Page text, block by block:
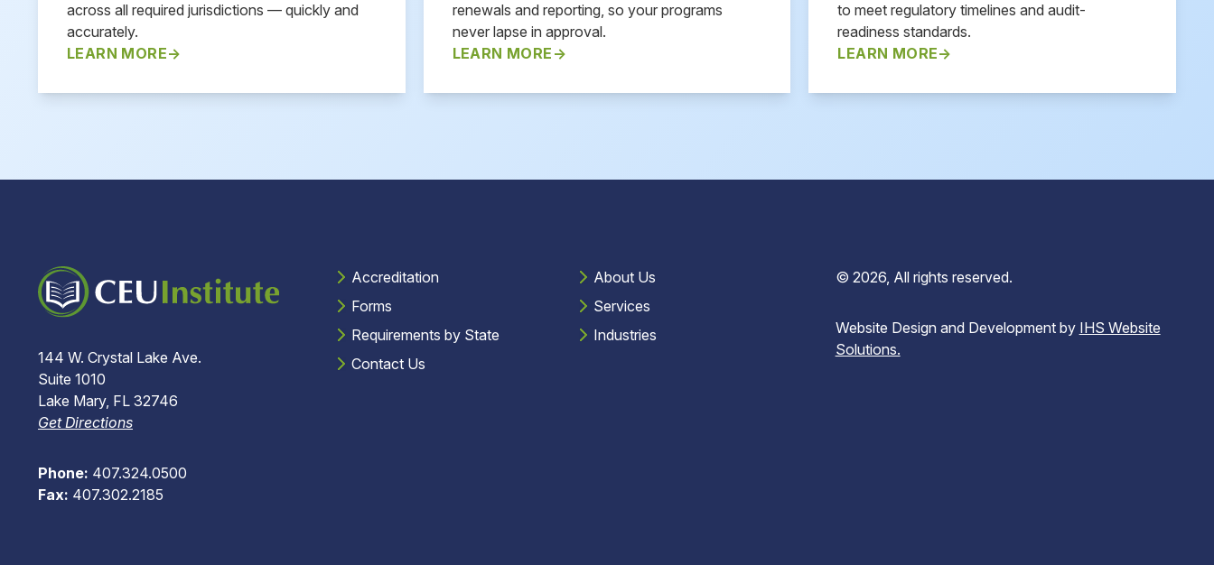
across all required jurisdictions — quickly and
accurately.
LEARN MORE
renewals and reporting, so your programs
never lapse in approval.
LEARN MORE
to meet regulatory timelines and audit-
readiness standards.
LEARN MORE
144 W. Crystal Lake Ave.
Suite 1010
Lake Mary, FL 32746
Get Directions
Phone: 407.324.0500
Fax: 407.302.2185
Accreditation
Forms
Requirements by State
Contact Us
About Us
Services
Industries
© 2026, All rights reserved.
Website Design and Development by IHS Website
Solutions.